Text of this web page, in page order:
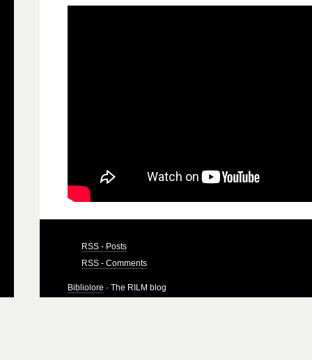
RSS - Posts
RSS - Comments
Bibliolore · The RILM blog